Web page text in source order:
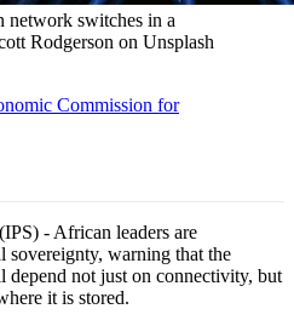
network switches in a
Rodgerson on Unsplash
Commission for
- African leaders are
sovereignty, warning that the
depend not just on connectivity, but
it is stored.